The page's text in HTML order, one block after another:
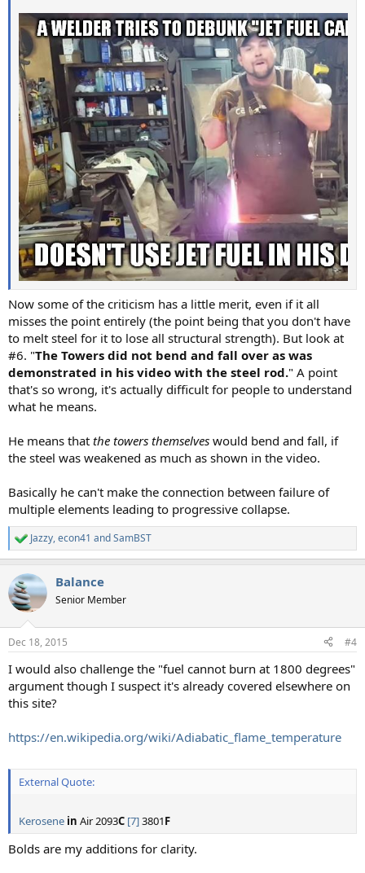
Now some of the criticism has a little merit, even if it all
misses the point entirely (the point being that you don't have
to melt steel for it to lose all structural strength). But look at
#6. "The Towers did not bend and fall over as was
demonstrated in his video with the steel rod." A point
that's so wrong, it's actually difficult for people to understand
what he means.
He means that the towers themselves would bend and fall, if
the steel was weakened as much as shown in the video.
Basically he can't make the connection between failure of
multiple elements leading to progressive collapse.
R
e
c
t
i
s
Jazzy,econ41 andSamBST
Balance
Senior Member
Dec 18, 2015 #4
I would also challenge the "fuel cannot burn at 1800 degrees"
argument though I suspect it's already covered elsewhere on
this site?
https://en.wikipedia.org/wiki/Adiabatic_flame_temperature
External Quote:
Kerosene in Air 2093C [7]3801F
Bolds are my additions for clarity.